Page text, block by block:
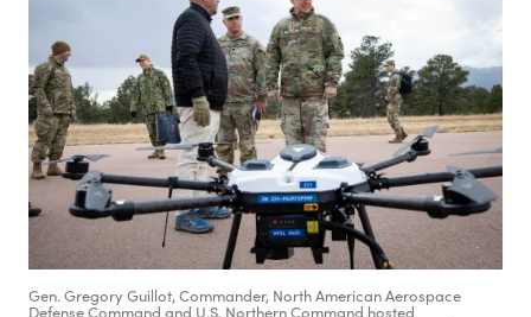
Gen. Gregory Guillot, Commander, North American Aerospace
Defense Command and U.S. Northern Command hosted